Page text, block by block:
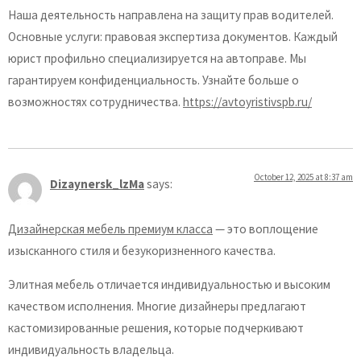
Наша деятельность направлена на защиту прав водителей.
Основные услуги: правовая экспертиза документов. Каждый
юрист профильно специализируется на автоправе. Мы
гарантируем конфиденциальность. Узнайте больше о
возможностях сотрудничества. https://avtoyristivspb.ru/
Dizaynersk_lzMasays: October 12, 2025 at 8:37 am
Дизайнерская мебель премиум класса — это воплощение
изысканного стиля и безукоризненного качества.
Элитная мебель отличается индивидуальностью и высоким
качеством исполнения. Многие дизайнеры предлагают
кастомизированные решения, которые подчеркивают
индивидуальность владельца.